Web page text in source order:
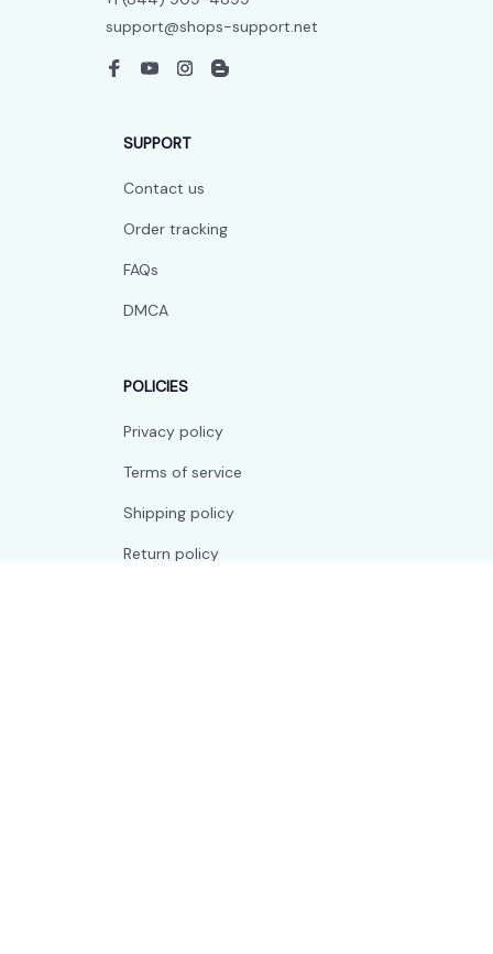
support@shops-support.net
SUPPORT
Contact us
Order tracking
FAQs
DMCA
POLICIES
Privacy policy
Terms of service
Shipping policy
Return policy